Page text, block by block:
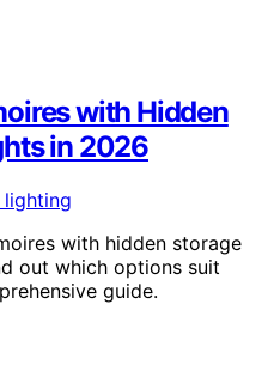
with Hidden
in 2026
with hidden storage
out which options suit
guide.